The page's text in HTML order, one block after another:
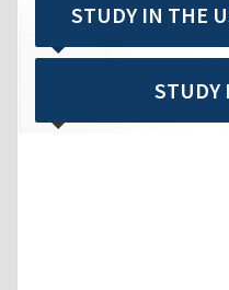
STUDY IN THE
STUDY